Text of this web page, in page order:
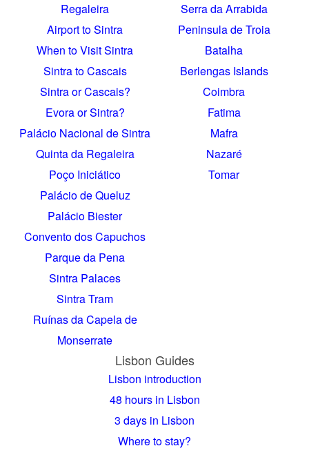
Regaleira
Airport to Sintra
When to Visit Sintra
Sintra to Cascais
Sintra or Cascais?
Evora or Sintra?
Palácio Nacional de Sintra
Quinta da Regaleira
Poço Iniciático
Palácio de Queluz
Palácio Biester
Convento dos Capuchos
Parque da Pena
Sintra Palaces
Sintra Tram
Ruínas da Capela de
Monserrate
Serra da Arrabida
Peninsula de Troia
Batalha
Berlengas Islands
Coimbra
Fatima
Mafra
Nazaré
Tomar
Lisbon Guides
Lisbon introduction
48 hours in Lisbon
3 days in Lisbon
Where to stay?